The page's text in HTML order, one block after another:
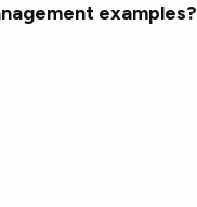
examples?